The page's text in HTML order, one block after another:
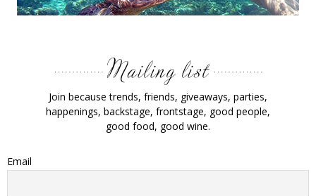
Join because trends, friends, giveaways, parties,
happenings, backstage, frontstage, good people,
good food, good wine.
Email